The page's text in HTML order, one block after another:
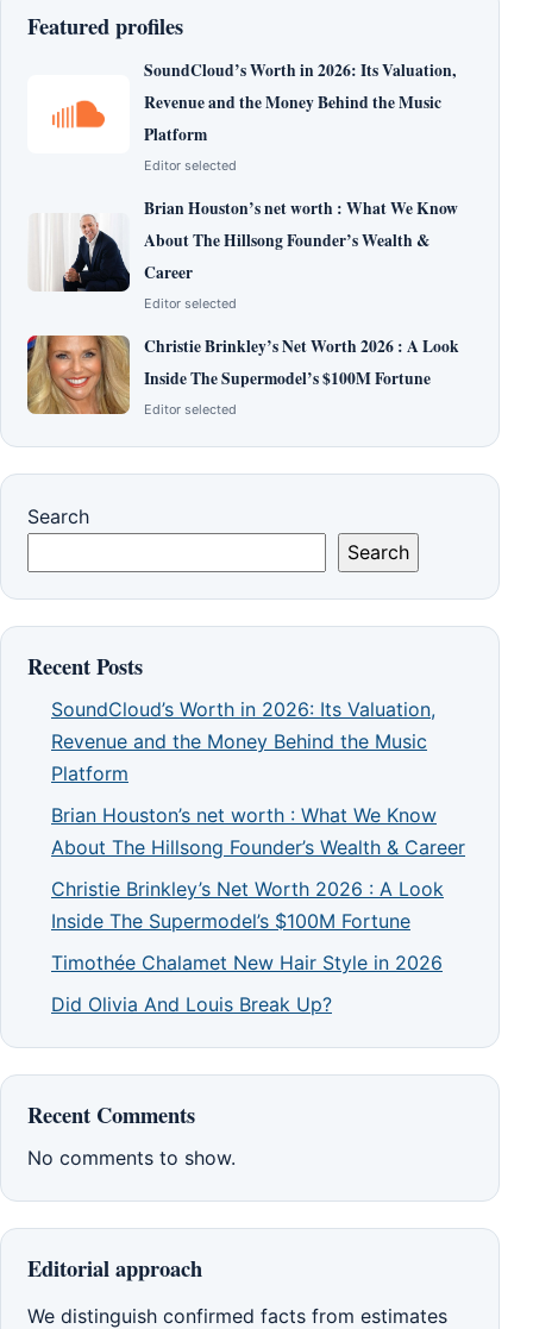
Featured profiles
SoundCloud’s Worth in 2026: Its Valuation,
Revenue and the Money Behind the Music
Platform
Editor selected
Brian Houston’s net worth : What We Know
About The Hillsong Founder’s Wealth &
Career
Editor selected
Christie Brinkley’s Net Worth 2026 : A Look
Inside The Supermodel’s $100M Fortune
Editor selected
Search
Search
Recent Posts
SoundCloud’s Worth in 2026: Its Valuation,
Revenue and the Money Behind the Music
Platform
Brian Houston’s net worth : What We Know
About The Hillsong Founder’s Wealth & Career
Christie Brinkley’s Net Worth 2026 : A Look
Inside The Supermodel’s $100M Fortune
Timothée Chalamet New Hair Style in 2026
Did Olivia And Louis Break Up?
Recent Comments
No comments to show.
Editorial approach
We distinguish confirmed facts from estimates